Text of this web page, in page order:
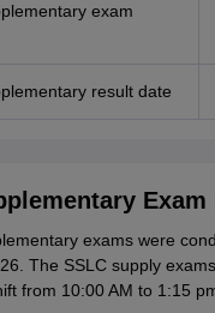
exam
result date
Exam
exams were
The SSLC supply
from 10:00 AM to 1:15